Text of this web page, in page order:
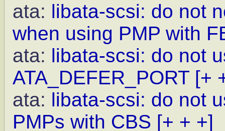
ata: libata-scsi: do not
when using PMP with
ata: libata-scsi: do not
ATA_DEFER_PORT [+
ata: libata-scsi: do not
PMPs with CBS [+ + +]